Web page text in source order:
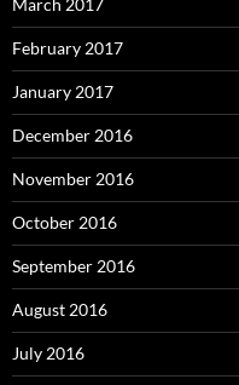
March 2017
February 2017
January 2017
December 2016
November 2016
October 2016
September 2016
August 2016
July 2016